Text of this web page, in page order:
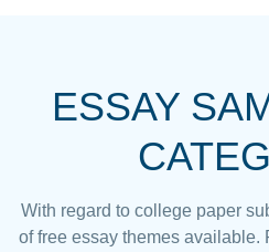
ESSAY
With regard to college paper
of free essay themes available.